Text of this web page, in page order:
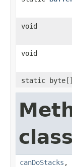
void
void
static byte[]
canDoStacks ,